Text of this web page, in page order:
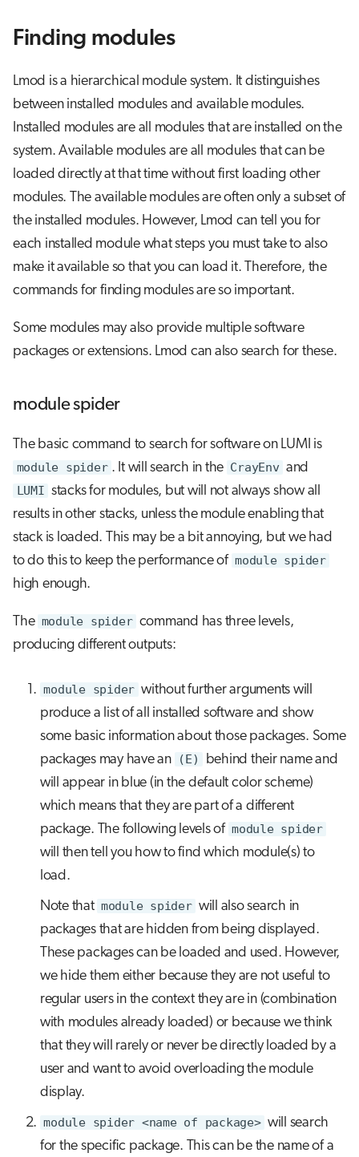
Finding modules
Lmod is a hierarchical module system. It distinguishes
between installed modules and available modules.
Installed modules are all modules that are installed on the
system. Available modules are all modules that can be
loaded directly at that time without first loading other
modules. The available modules are often only a subset of
the installed modules. However, Lmod can tell you for
each installed module what steps you must take to also
make it available so that you can load it. Therefore, the
commands for finding modules are so important.
Some modules may also provide multiple software
packages or extensions. Lmod can also search for these.
module spider
The basic command to search for software on LUMI is
module spider . It will search in the CrayEnv and
LUMI stacks for modules, but will not always show all
results in other stacks, unless the module enabling that
stack is loaded. This may be a bit annoying, but we had
to do this to keep the performance of module spider
high enough.
The module spider command has three levels,
producing different outputs:
module spider without further arguments will
produce a list of all installed software and show
some basic information about those packages. Some
packages may have an
(E)
behind their name and
will appear in blue (in the default color scheme)
which means that they are part of a different
package. The following levels of module spider
will then tell you how to find which module(s) to
load.
Note that module spider will also search in
packages that are hidden from being displayed.
These packages can be loaded and used. However,
we hide them either because they are not useful to
regular users in the context they are in (combination
with modules already loaded) or because we think
that they will rarely or never be directly loaded by a
user and want to avoid overloading the module
display.
module spider <name of package> will search
for the specific package. This can be the name of a